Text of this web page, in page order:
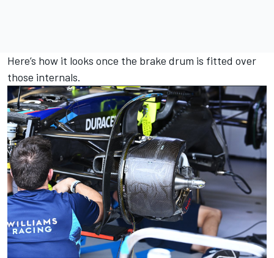
Here’s how it looks once the brake drum is fitted over
those internals.